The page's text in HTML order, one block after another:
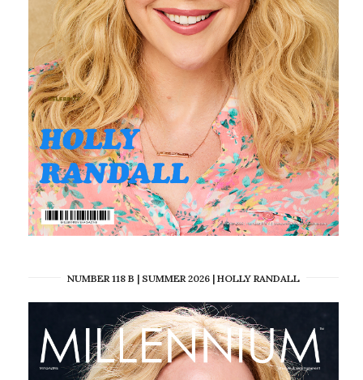
NUMBER 118 B | SUMMER 2026 | HOLLY RANDALL